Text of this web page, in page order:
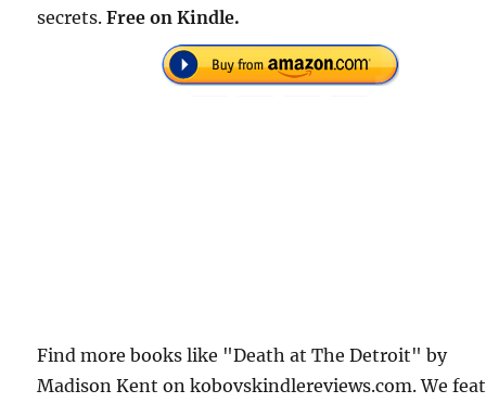
secrets.Free on Kindle.
Find more books like "Death at The Detroit" by
Madison Kent on kobovskindlereviews.com. We